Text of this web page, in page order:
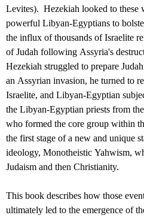
Levites). Hezekiah looked to these wealthy, educated, and
powerful Libyan-Egyptians to bolster his position made tenuous by
the influx of thousands of Israelite refugees into his tiny Kingdom
of Judah following Assyria's destruction of Israel in 722 BC. As
Hezekiah struggled to prepare Judah against the impending threat of
an Assyrian invasion, he turned to religion to unite the Judahite,
Israelite, and Libyan-Egyptian subjects of his kingdom. Guided by
the Libyan-Egyptian priests from the House of Amun in Egypt,
who formed the core group within the Levite Tribe, he introduced
the first stage of a new and unique state-sponsored theopolitical
ideology, Monotheistic Yahwism, which, over time, evolved into
Judaism and then Christianity.
This book describes how those
ultimately led to the emergence of